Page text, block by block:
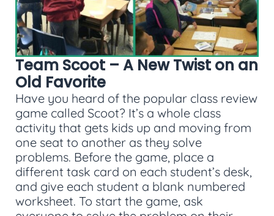
Team Scoot – A New Twist on an
Old Favorite
Have you heard of the popular class review
game called Scoot? It’s a whole class
activity that gets kids up and moving from
one seat to another as they solve
problems. Before the game, place a
different task card on each student’s desk,
and give each student a blank numbered
worksheet. To start the game, ask